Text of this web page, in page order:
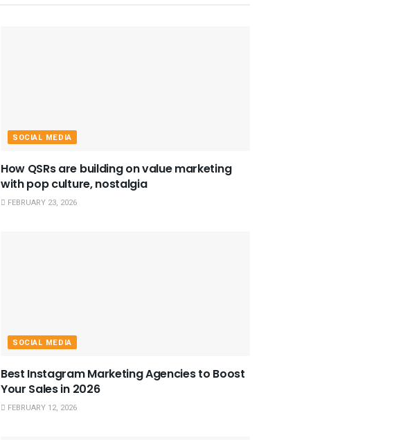
SOCIAL MEDIA
How QSRs are building on value marketing
with pop culture, nostalgia
FEBRUARY 23, 2026
SOCIAL MEDIA
Best Instagram Marketing Agencies to Boost
Your Sales in 2026
FEBRUARY 12, 2026